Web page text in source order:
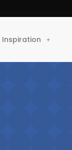
Inspiration